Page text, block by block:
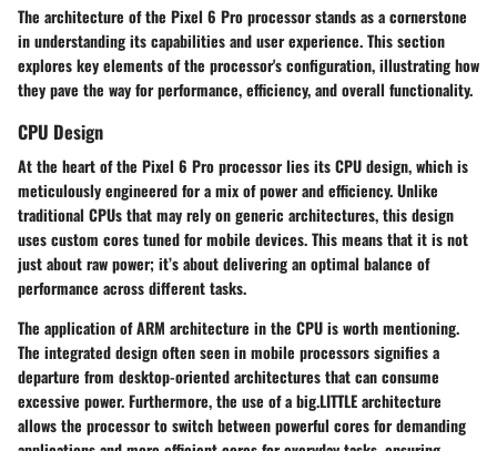
The architecture of the Pixel 6 Pro processor stands as a cornerstone
in understanding its capabilities and user experience. This section
explores key elements of the processor's configuration, illustrating how
they pave the way for performance, efficiency, and overall functionality.
CPU Design
At the heart of the Pixel 6 Pro processor lies its CPU design, which is
meticulously engineered for a mix of power and efficiency. Unlike
traditional CPUs that may rely on generic architectures, this design
uses custom cores tuned for mobile devices. This means that it is not
just about raw power; it’s about delivering an optimal balance of
performance across different tasks.
The application of ARM architecture in the CPU is worth mentioning.
The integrated design often seen in mobile processors signifies a
departure from desktop-oriented architectures that can consume
excessive power. Furthermore, the use of a big.LITTLE architecture
allows the processor to switch between powerful cores for demanding